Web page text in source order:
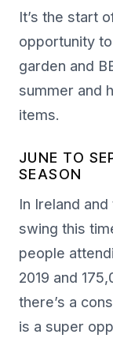
It’s the start
opportunity
garden and
summer and
items.
JUNE TO
SEASON
In Ireland
swing this
people
2019 and
there’s a
is a super